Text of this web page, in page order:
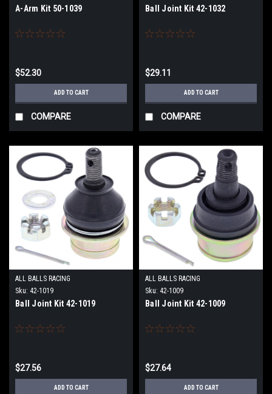
A-Arm Kit 50-1039
$52.30
ADD TO CART
COMPARE
Ball Joint Kit 42-1032
$29.11
ADD TO CART
COMPARE
ALL BALLS RACING
Sku: 42-1019
Ball Joint Kit 42-1019
$27.56
ADD TO CART
ALL BALLS RACING
Sku: 42-1009
Ball Joint Kit 42-1009
$27.64
ADD TO CART